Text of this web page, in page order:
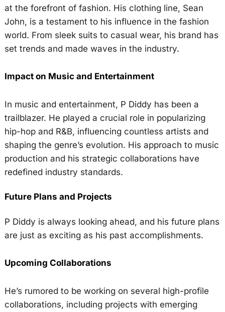
at the forefront of fashion. His clothing line, Sean
John, is a testament to his influence in the fashion
world. From sleek suits to casual wear, his brand has
set trends and made waves in the industry.
Impact on Music and Entertainment
In music and entertainment, P Diddy has been a
trailblazer. He played a crucial role in popularizing
hip-hop and R&B, influencing countless artists and
shaping the genre’s evolution. His approach to music
production and his strategic collaborations have
redefined industry standards.
Future Plans and Projects
P Diddy is always looking ahead, and his future plans
are just as exciting as his past accomplishments.
Upcoming Collaborations
He’s rumored to be working on several high-profile
collaborations, including projects with emerging